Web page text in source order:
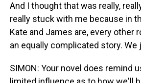
And I thought that was really,
really stuck with me because in
Kate and James are, every other
an equally complicated story.
SIMON: Your novel does remind